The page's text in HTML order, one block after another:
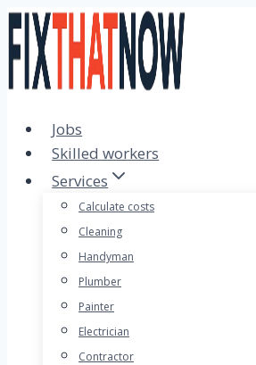
Skip
to
content
Jobs
Skilled workers
Services
Calculate costs
Cleaning
Handyman
Plumber
Painter
Electrician
Contractor